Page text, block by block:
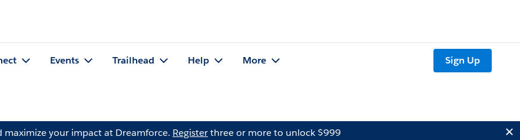
Events Trailhead Help More Sign Up
maximize your impact at Dreamforce. Registerthree or more to unlock $999